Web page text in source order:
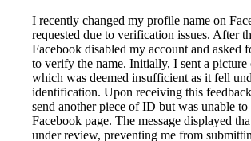
I recently changed my profile name on
requested due to verification issues. After
Facebook disabled my account and asked
to verify the name. Initially, I sent a picture
which was deemed insufficient as it fell
identification. Upon receiving this
send another piece of ID but was unable to
Facebook page. The message displayed
under review, preventing me from